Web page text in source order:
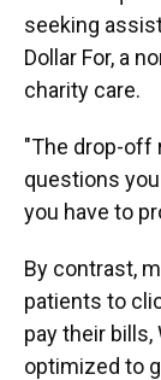
seeking
Dollar For, a
charity care.
"The drop-off
questions
you have to
By contrast,
patients to
pay their bills,
optimized to